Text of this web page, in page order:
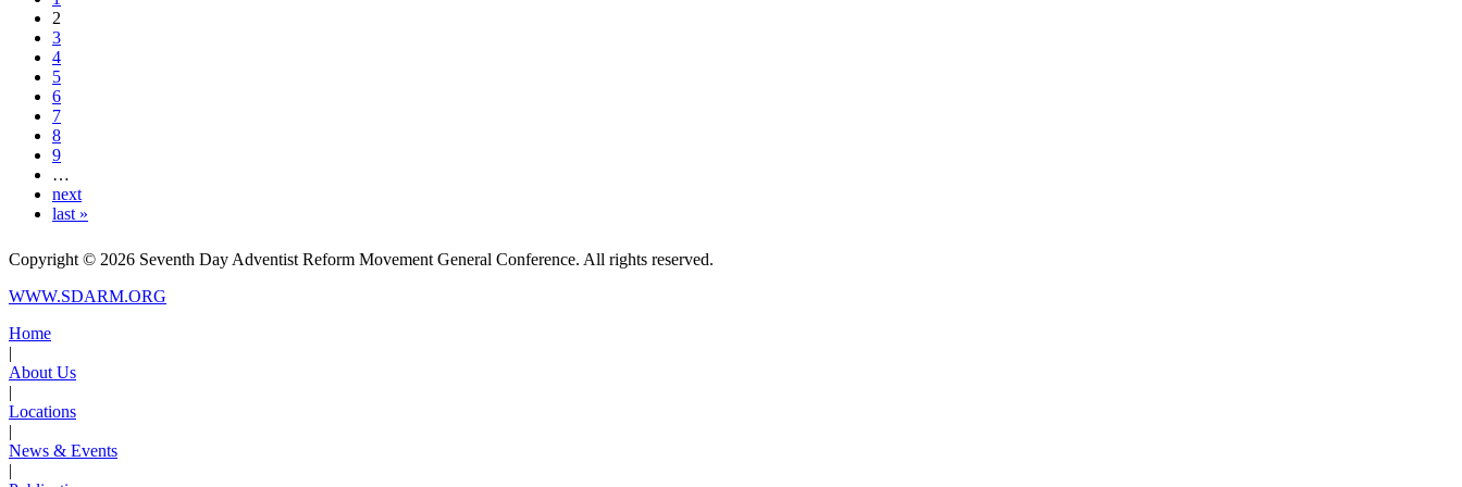
2
3
4
5
6
7
8
9
…
next
last »
Copyright © 2026 Seventh Day Adventist Reform Movement General Conference. All rights reserved.
WWW.SDARM.ORG
Home
|
About Us
|
Locations
|
News & Events
|